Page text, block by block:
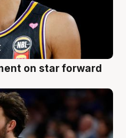
on star forward